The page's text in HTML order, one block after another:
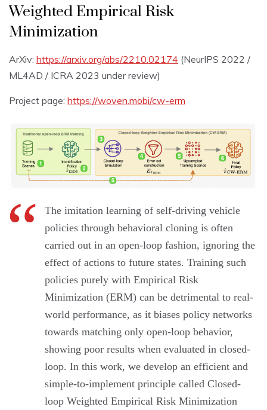
Weighted Empirical Risk
Minimization
ArXiv: https://arxiv.org/abs/2210.02174 (NeurIPS 2022 /
ML4AD / ICRA 2023 under review)
Project page: https://woven.mobi/cw-erm
The imitation learning of self-driving vehicle
policies through behavioral cloning is often
carried out in an open-loop fashion, ignoring the
effect of actions to future states. Training such
policies purely with Empirical Risk
Minimization (ERM) can be detrimental to real-
world performance, as it biases policy networks
towards matching only open-loop behavior,
showing poor results when evaluated in closed-
loop. In this work, we develop an efficient and
simple-to-implement principle called Closed-
loop Weighted Empirical Risk Minimization